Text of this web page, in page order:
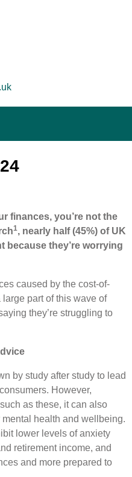
finances, you’re not the
1, nearly half (45%) of UK
because they’re worrying
caused by the cost-of-
part of this wave of
they’re struggling to
by study after study to lead
However,
as these, it can also
health and wellbeing.
lower levels of anxiety
retirement income, and
and more prepared to